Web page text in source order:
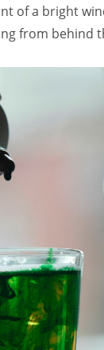
of a bright
from behind